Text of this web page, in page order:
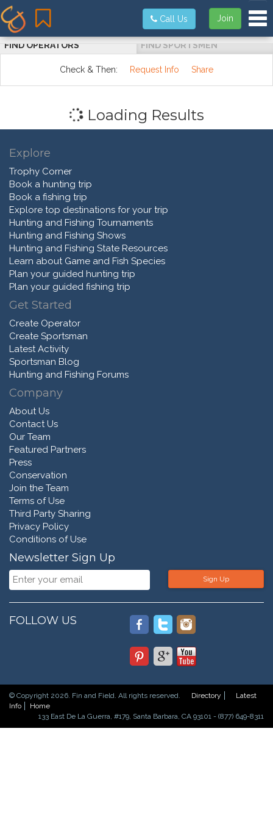
Join
Call Us
FIND OPERATORS FIND SPORTSMEN
Check & Then: Request Info Share
Loading Results
Explore
Trophy Corner
Book a hunting trip
Book a fishing trip
Explore top destinations for your trip
Hunting and Fishing Tournaments
Hunting and Fishing Shows
Hunting and Fishing State Resources
Learn about Game and Fish Species
Plan your guided hunting trip
Plan your guided fishing trip
Get Started
Create Operator
Create Sportsman
Latest Activity
Sportsman Blog
Hunting and Fishing Forums
Company
About Us
Contact Us
Our Team
Featured Partners
Press
Conservation
Join the Team
Terms of Use
Third Party Sharing
Privacy Policy
Conditions of Use
Newsletter Sign Up
Sign Up
FOLLOW US
© Copyright 2026. Fin and Field. All rights reserved. Directory
Latest
Info
Home
133 East De La Guerra, #179, Santa Barbara, CA 93101 - (877) 649-8311